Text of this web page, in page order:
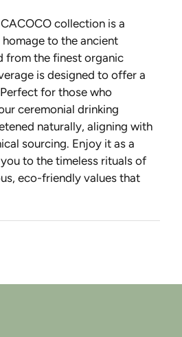
collection is a
to the ancient
from the finest organic
is designed to offer a
for those who
ceremonial drinking
naturally, aligning with
sourcing. Enjoy it as a
to the timeless rituals of
eco-friendly values that